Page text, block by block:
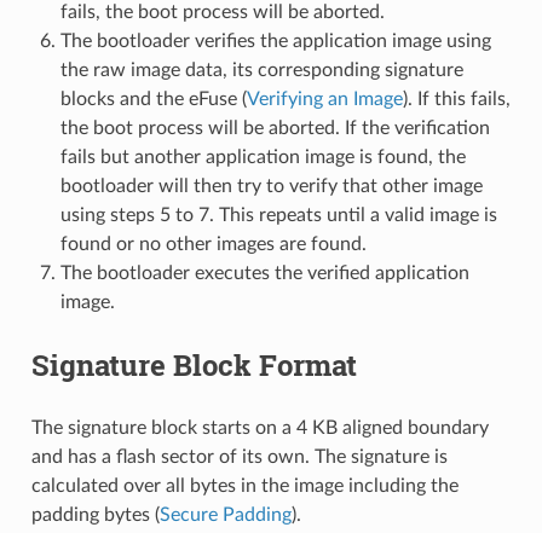
fails, the boot process will be aborted.
The bootloader verifies the application image using
the raw image data, its corresponding signature
blocks and the eFuse (Verifying an Image). If this fails,
the boot process will be aborted. If the verification
fails but another application image is found, the
bootloader will then try to verify that other image
using steps 5 to 7. This repeats until a valid image is
found or no other images are found.
The bootloader executes the verified application
image.
Signature Block Format
The signature block starts on a 4 KB aligned boundary
and has a flash sector of its own. The signature is
calculated over all bytes in the image including the
padding bytes (Secure Padding).